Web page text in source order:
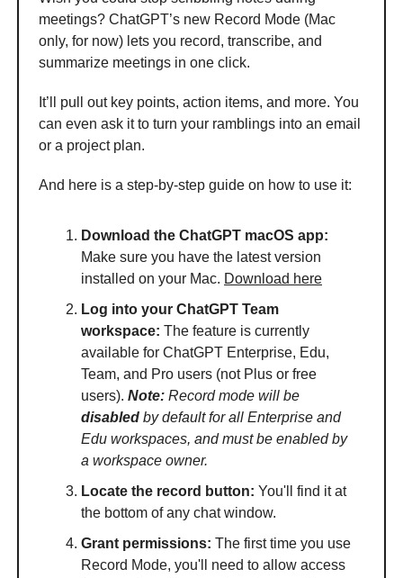
meetings? ChatGPT’s new Record Mode (Mac
only, for now) lets you record, transcribe, and
summarize meetings in one click.
It’ll pull out key points, action items, and more. You
can even ask it to turn your ramblings into an email
or a project plan.
And here is a step-by-step guide on how to use it:
Download the ChatGPT macOS app:
Make sure you have the latest version
installed on your Mac. Download here
Log into your ChatGPT Team
workspace: The feature is currently
available for ChatGPT Enterprise, Edu,
Team, and Pro users (not Plus or free
users). Note: Record mode will be
disabled by default for all Enterprise and
Edu workspaces, and must be enabled by
a workspace owner.
Locate the record button: You'll find it at
the bottom of any chat window.
Grant permissions: The first time you use
Record Mode, you'll need to allow access